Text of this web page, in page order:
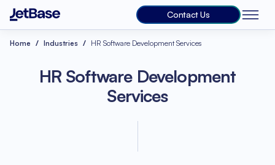
Contact Us
Home Industries HR Software Development Services
HR Software Development
Services